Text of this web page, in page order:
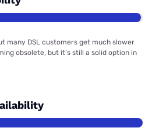
many DSL customers get much slower
obsolete, but it’s still a solid option in